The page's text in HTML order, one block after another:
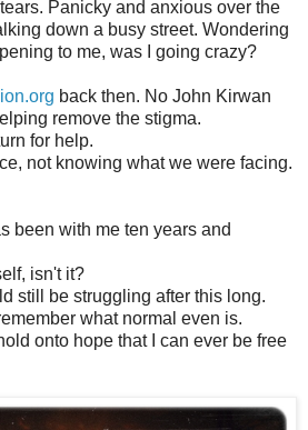
Panicky and anxious over the
down a busy street. Wondering
to me, was I going crazy?
back then. No John Kirwan
remove the stigma.
for help.
not knowing what we were facing.
been with me ten years and
isn't it?
still be struggling after this long.
what normal even is.
onto hope that I can ever be free